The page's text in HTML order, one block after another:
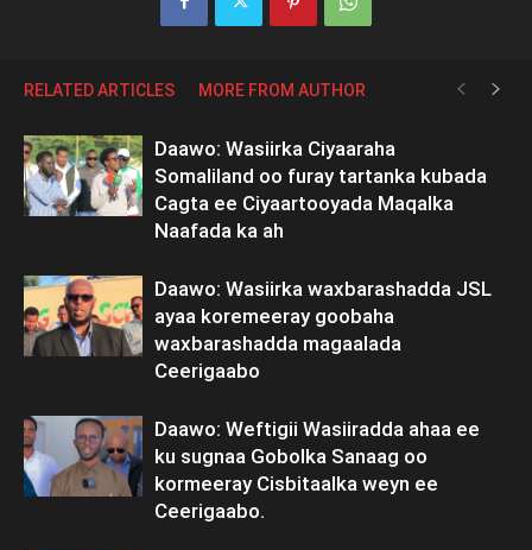
RELATED ARTICLES MORE FROM AUTHOR
Daawo: Wasiirka Ciyaaraha
Somaliland oo furay tartanka kubada
Cagta ee Ciyaartooyada Maqalka
Naafada ka ah
Daawo: Wasiirka waxbarashadda JSL
ayaa koremeeray goobaha
waxbarashadda magaalada
Ceerigaabo
Daawo: Weftigii Wasiiradda ahaa ee
ku sugnaa Gobolka Sanaag oo
kormeeray Cisbitaalka weyn ee
Ceerigaabo.